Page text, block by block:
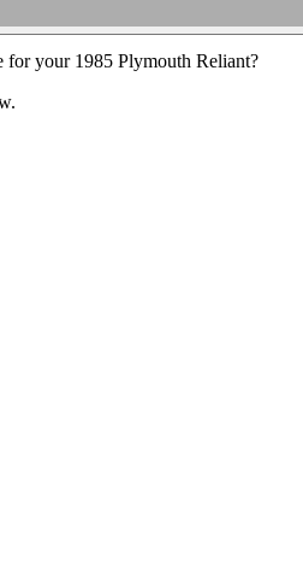
for your 1985 Plymouth Reliant?